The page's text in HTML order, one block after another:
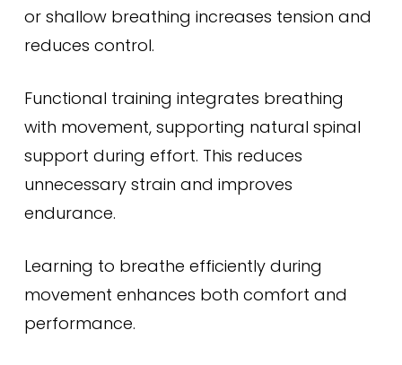
or shallow breathing increases tension and
reduces control.
Functional training integrates breathing
with movement, supporting natural spinal
support during effort. This reduces
unnecessary strain and improves
endurance.
Learning to breathe efficiently during
movement enhances both comfort and
performance.